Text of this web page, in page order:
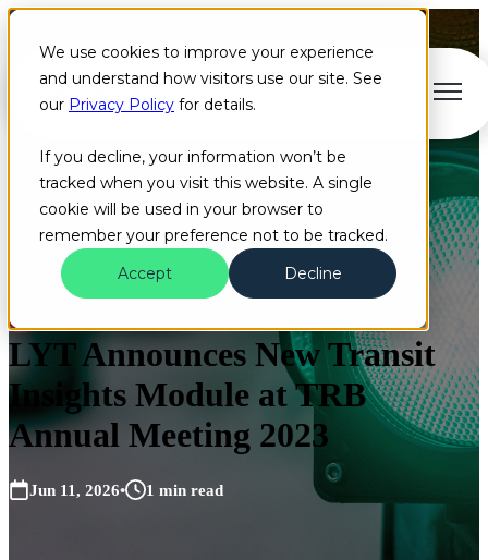
We use cookies to improve your experience
and understand how visitors use our site. See
our Privacy Policy for details.
If you decline, your information won’t be
tracked when you visit this website. A single
cookie will be used in your browser to
remember your preference not to be tracked.
Accept
Decline
News Dashboard +1 more
LYT Announces New Transit
Insights Module at TRB
Annual Meeting 2023
Jun 11, 2026• 1 min read